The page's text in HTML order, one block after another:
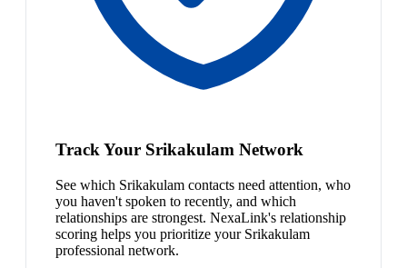
Track Your Srikakulam Network
See which Srikakulam contacts need attention, who
you haven't spoken to recently, and which
relationships are strongest. NexaLink's relationship
scoring helps you prioritize your Srikakulam
professional network.